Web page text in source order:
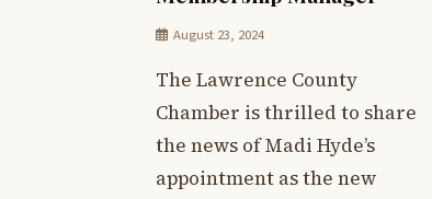
August 23, 2024
The Lawrence County
Chamber is thrilled to share
the news of Madi Hyde’s
appointment as the new